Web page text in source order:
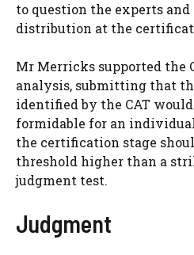
to question the experts and
distribution at the
Mr Merricks supported the
analysis, submitting that
identified by the CAT
formidable for an
the certification stage
threshold higher than a
judgment test.
Judgment